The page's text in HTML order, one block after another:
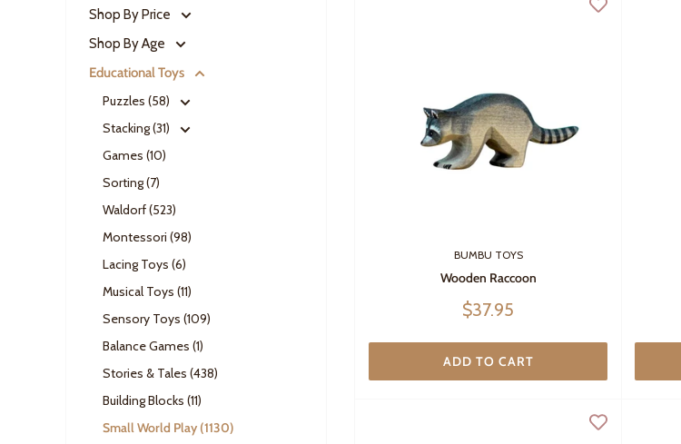
Shop By Price
Shop By Age
Educational Toys
Puzzles (58)
Stacking (31)
Games (10)
Sorting (7)
Waldorf (523)
Montessori (98)
Lacing Toys (6)
Musical Toys (11)
Sensory Toys (109)
Balance Games (1)
Stories & Tales (438)
Building Blocks (11)
Small World Play (1130)
BUMBU TOYS
Wooden Raccoon
Sale
$37.95
ADD TO CART